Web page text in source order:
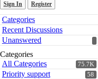
Sign In Register
Quick
Links
Categories
Recent Discussions
Unanswered
Categories
75.7K
All Categories
58
Priority support